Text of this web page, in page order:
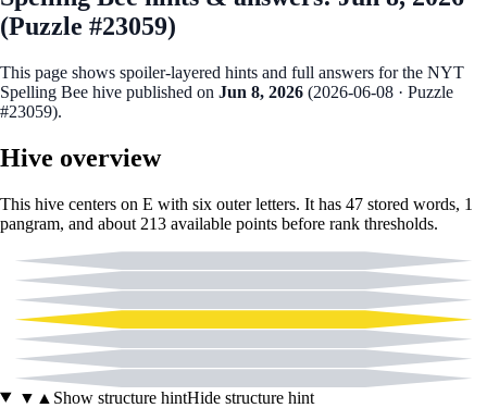
(Puzzle #23059)
This page shows spoiler‑layered hints and full answers for the NYT
Spelling Bee hive published on Jun 8, 2026 (2026-06-08 · Puzzle
#23059).
Hive overview
This hive centers on E with six outer letters. It has 47 stored words, 1
pangram, and about 213 available points before rank thresholds.
▼ ▲ Show structure hintHide structure hint